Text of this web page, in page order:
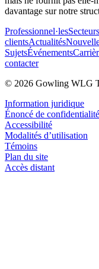
davantage sur notre
Professionnel·lesSecteurs
clientsActualités
SujetsÉvénements
contacter
© 2026 Gowling WLG
Information juridique
Énoncé de confidentialité
Accessibilité
Modalités d’utilisation
Témoins
Plan du site
Accès distant